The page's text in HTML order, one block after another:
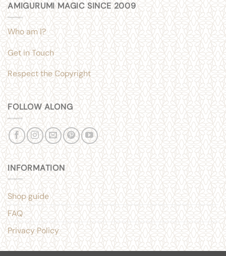
AMIGURUMI MAGIC SINCE 2009
Who am I?
Get in Touch
Respect the Copyright
FOLLOW ALONG
INFORMATION
Shop guide
FAQ
Privacy Policy